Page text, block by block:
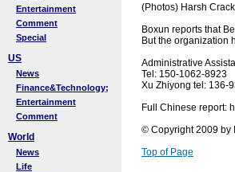
Entertainment
Comment
Special
US
News
Finance&Technology;
Entertainment
Comment
World
News
Life
(Photos) Harsh
Boxun reports that
But the organization
Administrative
Tel: 150-1062-8923
Xu Zhiyong tel: 136-
Full Chinese report:
© Copyright 2009 by
Top of Page